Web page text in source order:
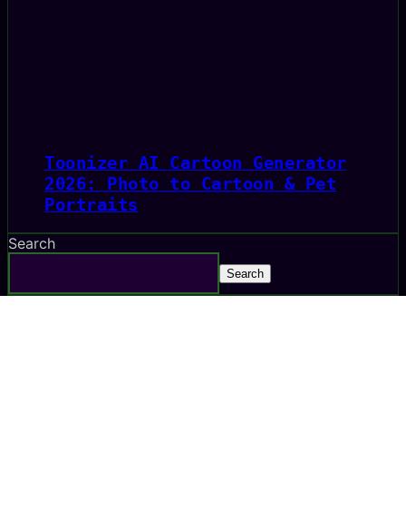
Toonizer AI Cartoon Generator
2026: Photo to Cartoon & Pet
Portraits
Search
Search